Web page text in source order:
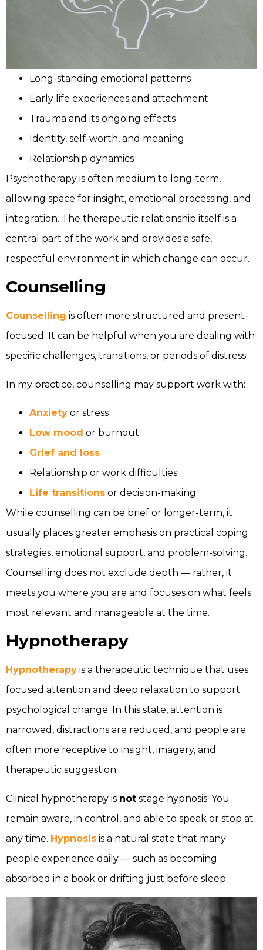
Long-standing emotional patterns
Early life experiences and attachment
Trauma and its ongoing effects
Identity, self-worth, and meaning
Relationship dynamics
Psychotherapy is often medium to long-term,
allowing space for insight, emotional processing, and
integration. The therapeutic relationship itself is a
central part of the work and provides a safe,
respectful environment in which change can occur.
Counselling
Counselling is often more structured and present-
focused. It can be helpful when you are dealing with
specific challenges, transitions, or periods of distress.
In my practice, counselling may support work with:
Anxiety or stress
Low mood or burnout
Grief and loss
Relationship or work difficulties
Life transitions or decision-making
While counselling can be brief or longer-term, it
usually places greater emphasis on practical coping
strategies, emotional support, and problem-solving.
Counselling does not exclude depth — rather, it
meets you where you are and focuses on what feels
most relevant and manageable at the time.
Hypnotherapy
Hypnotherapy is a therapeutic technique that uses
focused attention and deep relaxation to support
psychological change. In this state, attention is
narrowed, distractions are reduced, and people are
often more receptive to insight, imagery, and
therapeutic suggestion.
Clinical hypnotherapy is not stage hypnosis. You
remain aware, in control, and able to speak or stop at
any time. Hypnosis is a natural state that many
people experience daily — such as becoming
absorbed in a book or drifting just before sleep.